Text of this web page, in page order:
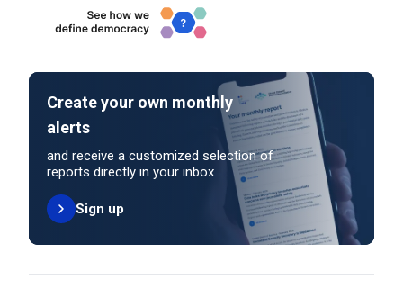
Create your own monthly
alerts
and receive a customized selection of
reports directly in your inbox
Sign up